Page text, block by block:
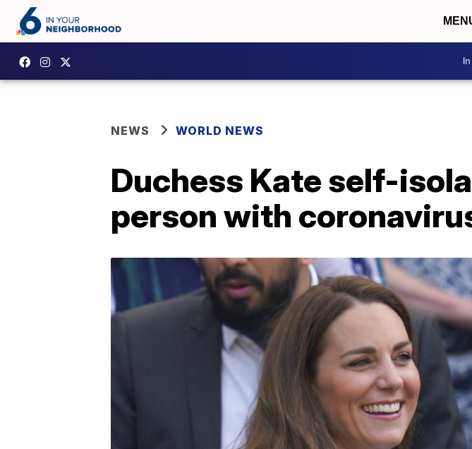
NEWS WORLD NEWS
Duchess Kate self-
person with